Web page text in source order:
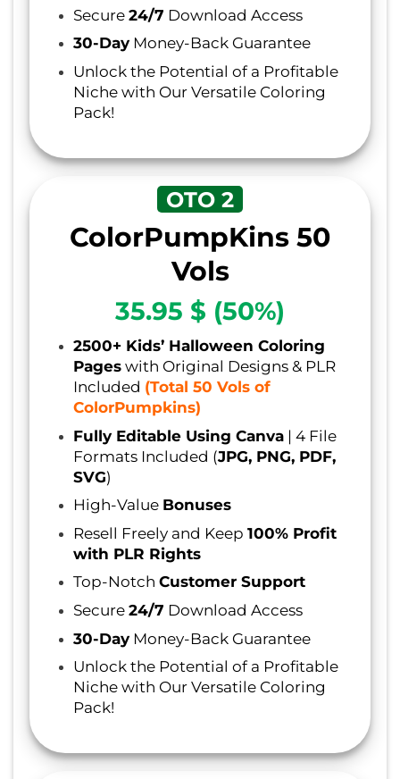
Secure24/7 Download Access
30-DayMoney-Back Guarantee
Unlock the Potential of a Profitable
Niche with Our Versatile Coloring
Pack!
OTO 2
ColorPumpKins 50
Vols
35.95 $ (50%)
2500+ Kids’ Halloween Coloring
Pageswith Original Designs & PLR
Included (Total 50 Vols of
ColorPumpkins)
Fully Editable Using Canva| 4 File
Formats Included (JPG, PNG, PDF,
SVG)
High-Value Bonuses
Resell Freely and Keep 100% Profit
with PLR Rights
Top-Notch Customer Support
Secure24/7 Download Access
30-DayMoney-Back Guarantee
Unlock the Potential of a Profitable
Niche with Our Versatile Coloring
Pack!